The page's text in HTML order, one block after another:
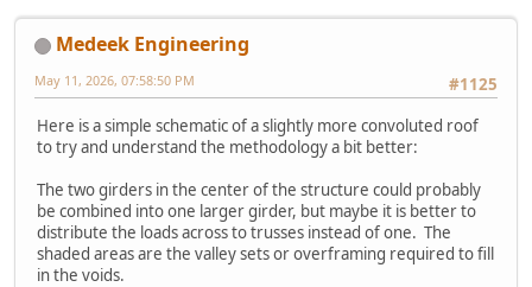
Medeek Engineering
#1125
May 11, 2026, 07:58:50 PM
Here is a simple schematic of a slightly more convoluted roof
to try and understand the methodology a bit better:
The two girders in the center of the structure could probably
be combined into one larger girder, but maybe it is better to
distribute the loads across to trusses instead of one. The
shaded areas are the valley sets or overframing required to fill
in the voids.